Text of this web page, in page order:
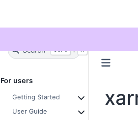
Search +
For users
Getting Started
User Guide